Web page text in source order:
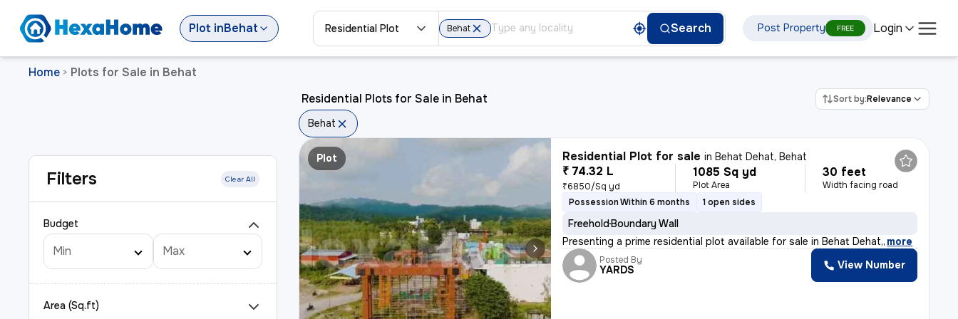
PlotinBehat Residential Plot Behat Search Post Property FREE Login
Home > Plots for Sale in Behat
Filters Clear All
Budget
Area (Sq.ft)
Residential Plots for Sale in Behat Sort by:Relevance
Behat
Plot Residential Plot for sale inBehat Dehat, Behat
₹ 74.32 L
₹6850/Sq yd
1085 Sq yd
Plot Area
30 feet
Width facing road
Possession Within 6 months
1 open sides
FreeholdBoundary Wall
Presenting a prime residential plot available for sale in Behat Dehat,, more
Posted By
YARDS View Number